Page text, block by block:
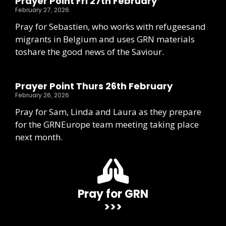
February 27, 2026
Pray for Sebastien, who works with refugeesand
migrants in Belgium and uses GRN materials
toshare the good news of the Saviour.
Prayer Point Thurs 26th February
February 26, 2026
Pray for Sam, Linda and Laura as they prepare
for the GRNEurope team meeting taking place
next month.
Pray for GRN
>>>